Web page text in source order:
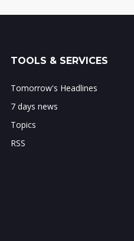
TOOLS & SERVICES
Tomorrow's Headlines
7 days news
Topics
RSS